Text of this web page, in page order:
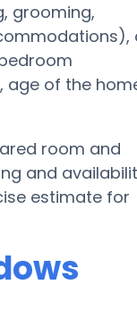
grooming,
age of the
room and
and
estimate for